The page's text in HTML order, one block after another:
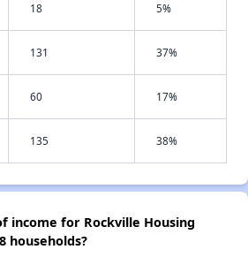
18 5%
131 37%
60 17%
135 38%
income for Rockville Housing
households?